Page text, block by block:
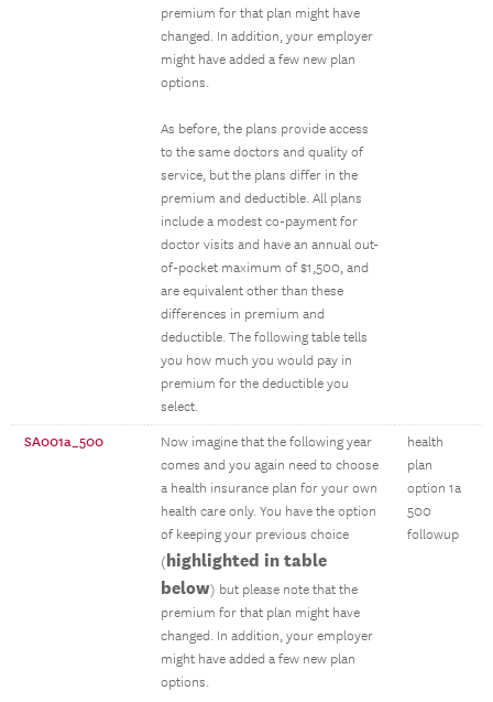
premium for that plan might have
changed. In addition, your employer
might have added a few new plan
options.
As before, the plans provide access
to the same doctors and quality of
service, but the plans differ in the
premium and deductible. All plans
include a modest co-payment for
doctor visits and have an annual out-
of-pocket maximum of $1,500, and
are equivalent other than these
differences in premium and
deductible. The following table tells
you how much you would pay in
premium for the deductible you
select.
SA001a_500
Now imagine that the following year
comes and you again need to choose
a health insurance plan for your own
health care only. You have the option
of keeping your previous choice
(highlighted in table
below) but please note that the
premium for that plan might have
changed. In addition, your employer
might have added a few new plan
options.
health
plan
option 1a
500
followup